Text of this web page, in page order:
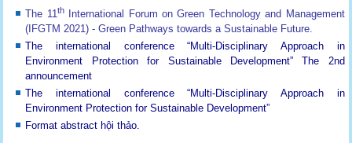
The 11thInternational Forum on Green Technology and Management
(IFGTM 2021) - Green Pathways towards a Sustainable Future.
The international conference “Multi-Disciplinary Approach in
Environment Protection for Sustainable Development”The 2nd
announcement
The international conference “Multi-Disciplinary Approach in
Environment Protection for Sustainable Development”
Format abstract hội thảo.